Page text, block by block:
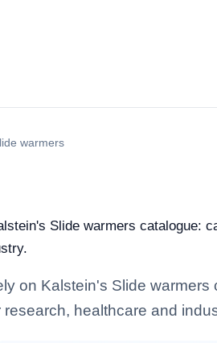
warmers
Slide warmers catalogue:
on Kalstein's Slide
healthcare and